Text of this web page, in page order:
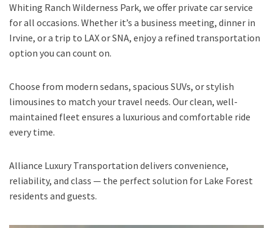
Whiting Ranch Wilderness Park, we offer private car service
for all occasions. Whether it’s a business meeting, dinner in
Irvine, or a trip to LAX or SNA, enjoy a refined transportation
option you can count on.
Choose from modern sedans, spacious SUVs, or stylish
limousines to match your travel needs. Our clean, well-
maintained fleet ensures a luxurious and comfortable ride
every time.
Alliance Luxury Transportation delivers convenience,
reliability, and class — the perfect solution for Lake Forest
residents and guests.